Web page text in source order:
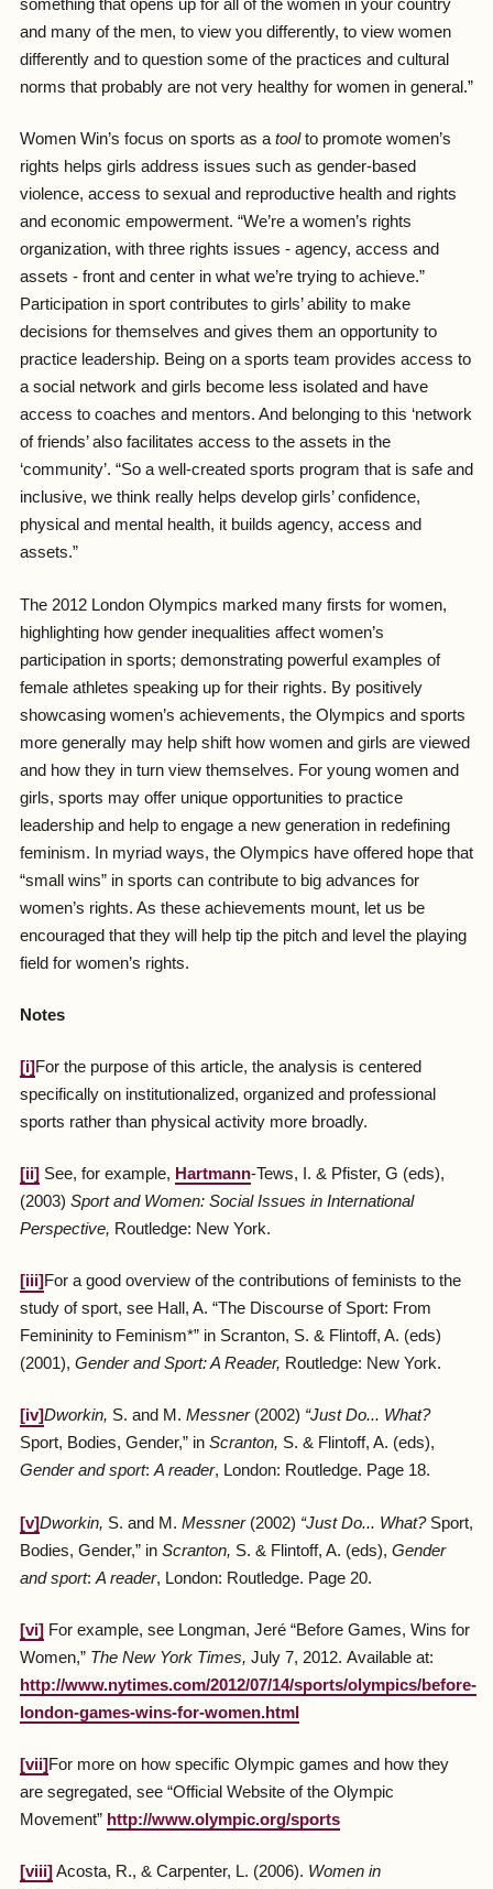
something that opens up for all of the women in your country
and many of the men, to view you differently, to view women
differently and to question some of the practices and cultural
norms that probably are not very healthy for women in general.”
Women Win’s focus on sports as atoolto promote women’s
rights helps girls address issues such as gender-based
violence, access to sexual and reproductive health and rights
and economic empowerment. “We’re a women’s rights
organization, with three rights issues - agency, access and
assets - front and center in what we’re trying to achieve.”
Participation in sport contributes to girls’ ability to make
decisions for themselves and gives them an opportunity to
practice leadership. Being on a sports team provides access to
a social network and girls become less isolated and have
access to coaches and mentors. And belonging to this ‘network
of friends’ also facilitates access to the assets in the
‘community’. “So a well-created sports program that is safe and
inclusive, we think really helps develop girls’ confidence,
physical and mental health, it builds agency, access and
assets.”
The 2012 London Olympics marked many firsts for women,
highlighting how gender inequalities affect women’s
participation in sports; demonstrating powerful examples of
female athletes speaking up for their rights. By positively
showcasing women’s achievements, the Olympics and sports
more generally may help shift how women and girls are viewed
and how they in turn view themselves. For young women and
girls, sports may offer unique opportunities to practice
leadership and help to engage a new generation in redefining
feminism. In myriad ways, the Olympics have offered hope that
“small wins” in sports can contribute to big advances for
women’s rights. As these achievements mount, let us be
encouraged that they will help tip the pitch and level the playing
field for women’s rights.
Notes
[i] For the purpose of this article, the analysis is centered
specifically on institutionalized, organized and professional
sports rather than physical activity more broadly.
[ii] See, for example, Hartmann-Tews, I. & Pfister, G (eds),
(2003) Sport and Women: Social Issues in International
Perspective, Routledge: New York.
[iii] For a good overview of the contributions of feminists to the
study of sport, see Hall, A. “The Discourse of Sport: From
Femininity to Feminism*” in Scranton, S. & Flintoff, A. (eds)
(2001), Gender and Sport: A Reader, Routledge: New York.
[iv]Dworkin, S. and M. Messner(2002) “Just Do... What?
Sport, Bodies, Gender,” in Scranton, S. & Flintoff, A. (eds),
Gender and sport:A reader, London: Routledge. Page 18.
[v]Dworkin, S. and M. Messner(2002) “Just Do... What? Sport,
Bodies, Gender,” in Scranton, S. & Flintoff, A. (eds), Gender
and sport: A reader, London: Routledge. Page 20.
[vi] For example, see Longman, Jeré “Before Games, Wins for
Women,” The New York Times, July 7, 2012. Available at:
http://www.nytimes.com/2012/07/14/sports/olympics/before-
london-games-wins-for-women.html
[vii] For more on how specific Olympic games and how they
are segregated, see “Official Website of the Olympic
Movement” http://www.olympic.org/sports
[viii] Acosta, R., & Carpenter, L. (2006). Women in